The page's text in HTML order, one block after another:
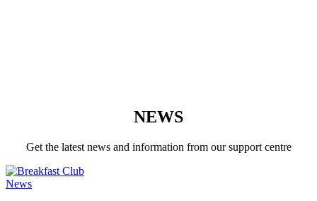
NEWS
Get the latest news and information from our support centre
News